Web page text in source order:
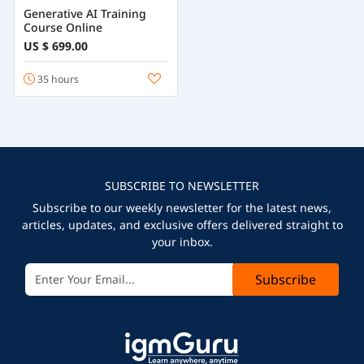
Generative AI Training
Course Online
US $ 699.00
35 hours
SUBSCRIBE TO NEWSLETTER
Subscribe to our weekly newsletter for the latest news,
articles, updates, and exclusive offers delivered straight to
your inbox.
Subscribe